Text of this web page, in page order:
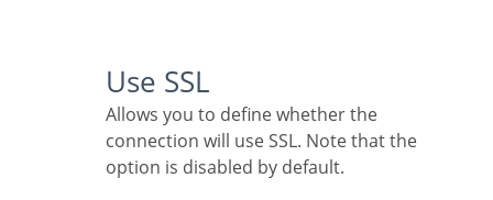
Use SSL
Allows you to define whether the
connection will use SSL. Note that the
option is disabled by default.